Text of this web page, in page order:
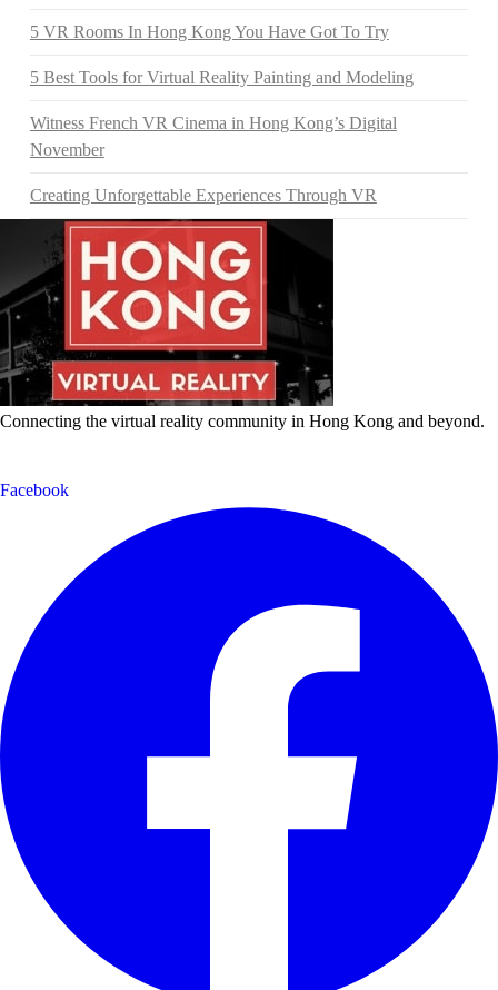
5 VR Rooms In Hong Kong You Have Got To Try
5 Best Tools for Virtual Reality Painting and Modeling
Witness French VR Cinema in Hong Kong’s Digital
November
Creating Unforgettable Experiences Through VR
Connecting the virtual reality community in Hong Kong and beyond.
Facebook